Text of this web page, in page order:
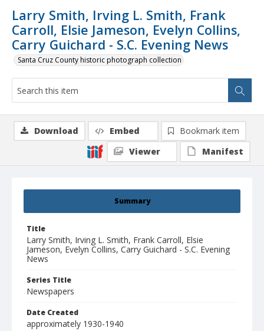
Larry Smith, Irving L. Smith, Frank
Carroll, Elsie Jameson, Evelyn Collins,
Carry Guichard - S.C. Evening News
Santa Cruz County historic photograph collection
Summary
Title
Larry Smith, Irving L. Smith, Frank Carroll, Elsie
Jameson, Evelyn Collins, Carry Guichard - S.C. Evening
News
Series Title
Newspapers
Date Created
approximately 1930-1940
Download Embed
Bookmark item
Viewer
Manifest